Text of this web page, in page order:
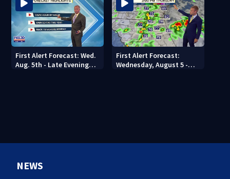
First Alert Forecast: Wed.
Aug. 5th - Late Evening
First Alert Forecast:
Wednesday, August 5 -
NEWS